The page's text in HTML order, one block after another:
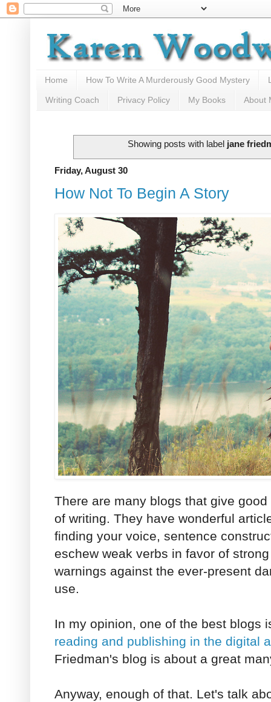
Home How To Write A Murderously Good Mystery
Writing Coach Privacy Policy My Books About
Showing posts with label jane
Friday, August 30
How Not To Begin A Story
There are many blogs that give
of writing. They have wonderful
finding your voice, sentence
eschew weak verbs in favor of
warnings against the ever-present
use.
In my opinion, one of the best blogs
reading and publishing in the digital
Friedman's blog is about a great
Anyway, enough of that. Let's talk